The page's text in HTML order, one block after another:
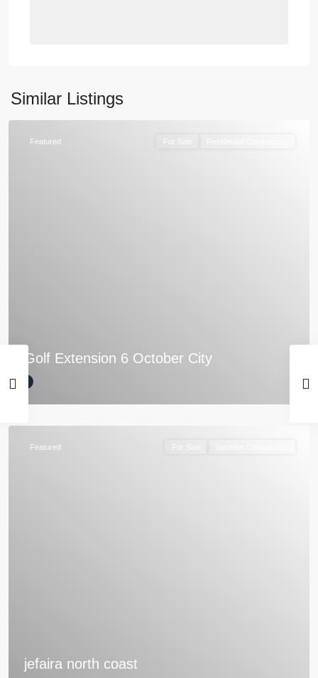
Similar Listings
Featured For Sale
Golf Extension 6 October City
Featured For Sale
jefaira north coast